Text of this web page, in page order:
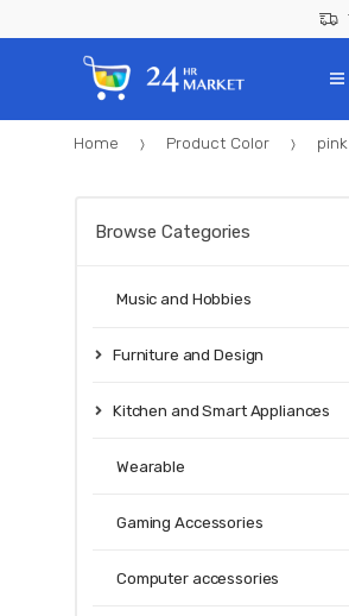
to
navigation
to
Home Product Color
Browse Categories
Music and Hobbies
Furniture and Design
Kitchen and Smart Appliances
Wearable
Gaming Accessories
Computer accessories